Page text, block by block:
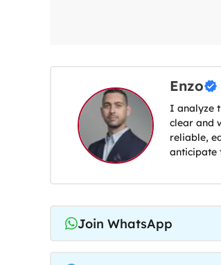
Enzo
I analyze
clear and
reliable,
anticipate
Join WhatsApp